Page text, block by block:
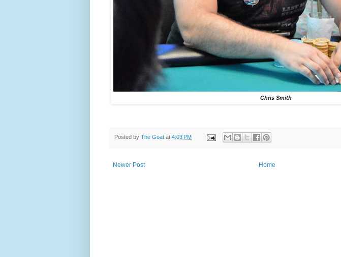
Chris Smith
Posted by The Goat at 4:03 PM
Newer Post Home